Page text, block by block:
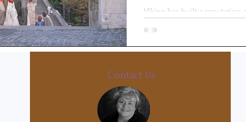
Post-Trip Princess Cruises
Travel Documents
Holiday Travel River Cruise
Viking has built a reputation
through Europe, Egypt, Asia,
Contact Us